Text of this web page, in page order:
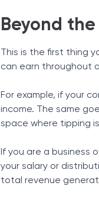
Beyond
This is the first thing
can earn throughout
For example, if your
income. The same
space where tipping
If you are a business
your salary or
total revenue